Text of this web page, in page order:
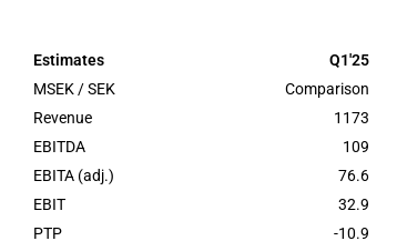
expected to fall sharply to around 15
The company anticipates a gradual
sentiment improves and the
Focus will be on management's
the impact of the Middle East
This content is generated by AI. You can give
Estimates Q1'25
MSEK / SEK
Comparison
Revenue
1173
EBITDA
109
EBITA (adj.)
76.6
EBIT
32.9
PTP
-10.9